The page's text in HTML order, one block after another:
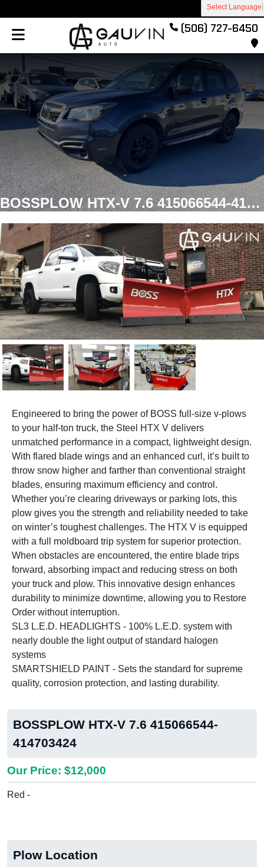
Select Language
(506) 727-6450
BOSSPLOW HTX-V 7.6 415066544-414703424
Engineered to bring the power of BOSS full-size v-plows
to your half-ton truck, the Steel HTX V delivers
unmatched performance in a compact, lightweight design.
With flared blade wings and an enhanced curl, it’s built to
throw snow higher and farther than conventional straight
blades, ensuring maximum efficiency and control.
Whether you’re clearing driveways or parking lots, this
plow gives you the strength and reliability needed to take
on winter’s toughest challenges. The HTX V is equipped
with a full moldboard trip system for superior protection.
When obstacles are encountered, the entire blade trips
forward, absorbing impact and reducing stress on both
your truck and plow. This innovative design enhances
durability to minimize downtime, allowing you to Restore
Order without interruption.
SL3 L.E.D. HEADLIGHTS - 100% L.E.D. system with
nearly double the light output of standard halogen
systems
SMARTSHIELD PAINT - Sets the standard for supreme
quality, corrosion protection, and lasting durability.
BOSSPLOW HTX-V 7.6 415066544-
414703424
Our Price: $12,000
Red -
Plow Location